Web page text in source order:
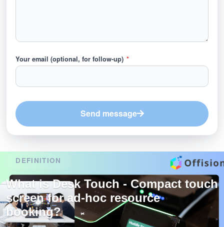
Your email (optional, for follow-up) *
Send message
DEFINITION
What is Desk Touch - Compact touch
screen for ad-hoc resource
booking?